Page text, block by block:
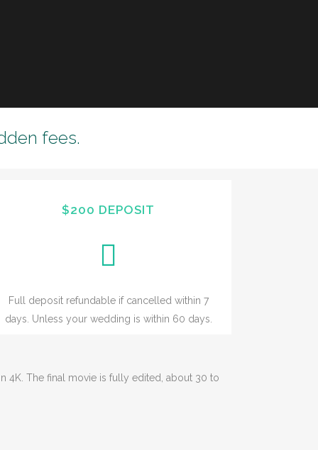
fees.
$200 DEPOSIT
Full deposit refundable if cancelled within 7
days. Unless your wedding is within 60 days.
4K. The final movie is fully edited, about 30 to